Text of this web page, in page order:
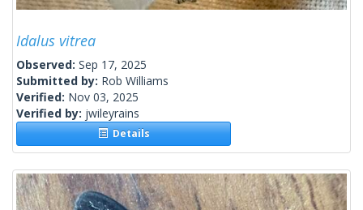
Idalus vitrea
Observed: Sep 17, 2025
Submitted by: Rob Williams
Verified: Nov 03, 2025
Verified by: jwileyrains
Details